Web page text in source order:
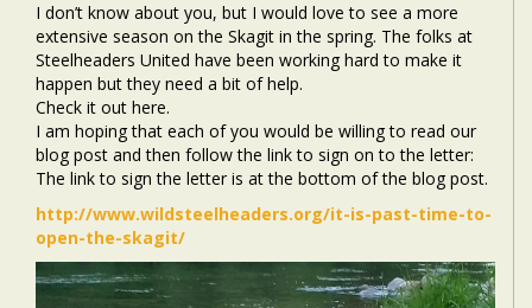
I don’t know about you, but I would love to see a more
extensive season on the Skagit in the spring. The folks at
Steelheaders United have been working hard to make it
happen but they need a bit of help.
Check it out here.
I am hoping that each of you would be willing to read our
blog post and then follow the link to sign on to the letter:
The link to sign the letter is at the bottom of the blog post.
http://www.wildsteelheaders.org/it-is-past-time-to-
open-the-skagit/